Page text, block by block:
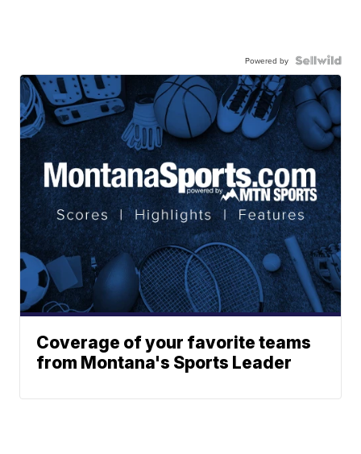
Powered by
Coverage of your favorite teams
from Montana's Sports Leader